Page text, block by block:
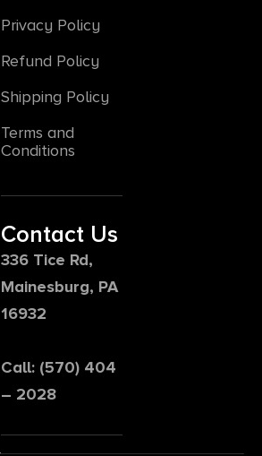
Privacy Policy
Refund Policy
Shipping Policy
Terms and
Conditions
Contact Us
336 Tice Rd,
Mainesburg, PA
16932
Call: (570) 404
– 2028